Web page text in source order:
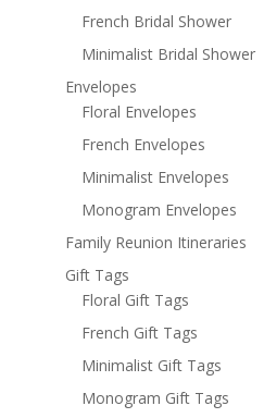
French Bridal Shower
Minimalist Bridal Shower
Envelopes
Floral Envelopes
French Envelopes
Minimalist Envelopes
Monogram Envelopes
Family Reunion Itineraries
Gift Tags
Floral Gift Tags
French Gift Tags
Minimalist Gift Tags
Monogram Gift Tags